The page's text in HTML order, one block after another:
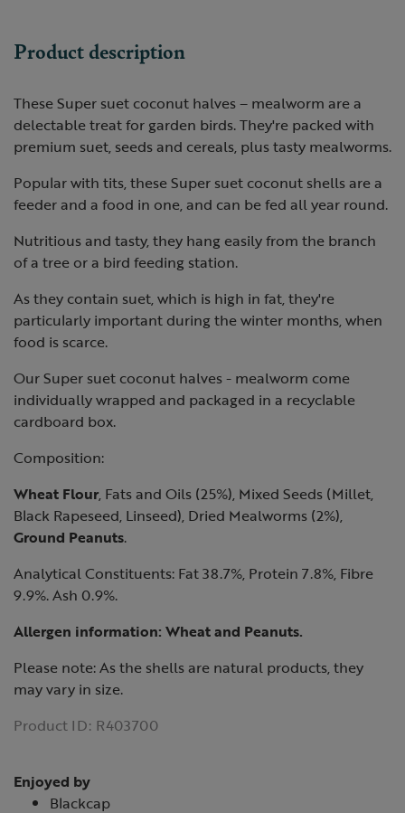
Product description
These Super suet coconut halves – mealworm are a
delectable treat for garden birds. They're packed with
premium suet, seeds and cereals, plus tasty mealworms.
Popular with tits, these Super suet coconut shells are a
feeder and a food in one, and can be fed all year round.
Nutritious and tasty, they hang easily from the branch
of a tree or a bird feeding station.
As they contain suet, which is high in fat, they're
particularly important during the winter months, when
food is scarce.
Our Super suet coconut halves - mealworm come
individually wrapped and packaged in a recyclable
cardboard box.
Composition:
Wheat Flour, Fats and Oils (25%), Mixed Seeds (Millet,
Black Rapeseed, Linseed), Dried Mealworms (2%),
Ground Peanuts.
Analytical Constituents: Fat 38.7%, Protein 7.8%, Fibre
9.9%. Ash 0.9%.
Allergen information: Wheatand Peanuts.
Please note: As the shells are natural products, they
may vary in size.
Product ID: R403700
Enjoyed by
Blackcap